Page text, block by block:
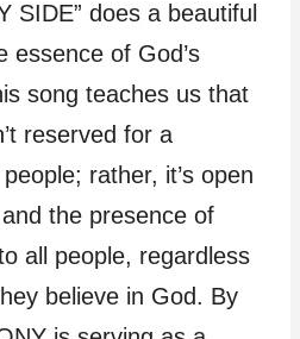
SIDE” does a beautiful
essence of God’s
song teaches us that
reserved for a
rather, it’s open
the presence of
all people, regardless
believe in God. By